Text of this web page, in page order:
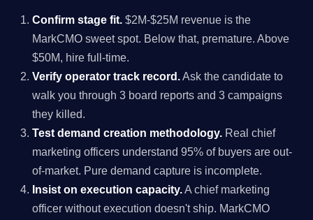
Confirm stage fit. $2M-$25M revenue is the
MarkCMO sweet spot. Below that, premature. Above
$50M, hire full-time.
Verify operator track record.Ask the candidate to
walk you through 3 board reports and 3 campaigns
they killed.
Test demand creation methodology. Real chief
marketing officers understand 95% of buyers are out-
of-market. Pure demand capture is incomplete.
Insist on execution capacity.A chief marketing
officer without execution doesn't ship. MarkCMO